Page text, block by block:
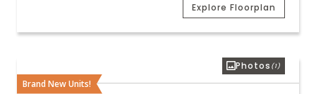
Explore Floorplan
Brand New Units!
Photos (1)